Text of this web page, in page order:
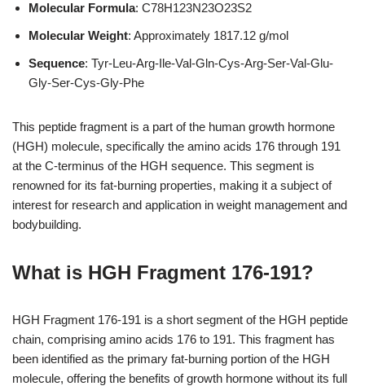
Molecular Formula: C78H123N23O23S2
Molecular Weight: Approximately 1817.12 g/mol
Sequence: Tyr-Leu-Arg-Ile-Val-Gln-Cys-Arg-Ser-Val-Glu-
Gly-Ser-Cys-Gly-Phe
This peptide fragment is a part of the human growth hormone
(HGH) molecule, specifically the amino acids 176 through 191
at the C-terminus of the HGH sequence. This segment is
renowned for its fat-burning properties, making it a subject of
interest for research and application in weight management and
bodybuilding.
What is HGH Fragment 176-191?
HGH Fragment 176-191 is a short segment of the HGH peptide
chain, comprising amino acids 176 to 191. This fragment has
been identified as the primary fat-burning portion of the HGH
molecule, offering the benefits of growth hormone without its full